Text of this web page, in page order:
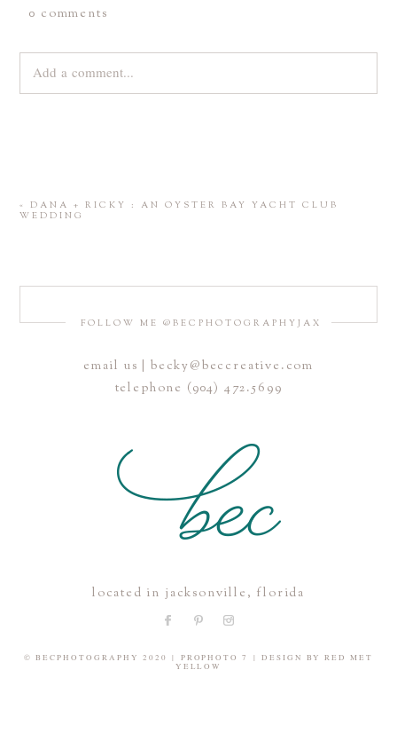
0 comments
Add a comment...
Save my name, email, and website in this browser for the
next time I comment.
«
DANA + RICKY : AN OYSTER BAY YACHT CLUB
WEDDING
FOLLOW ME @BECPHOTOGRAPHYJAX
email us | becky@beccreative.com
telephone (904) 472.5699
located in jacksonville, florida
© BECPHOTOGRAPHY 2020 | PROPHOTO 7 | DESIGN BY RED MET
YELLOW